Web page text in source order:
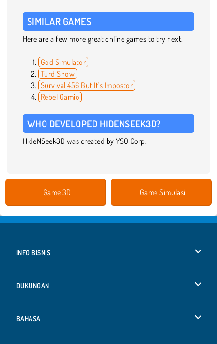
SIMILAR GAMES
Here are a few more great online games to try next.
God Simulator
Turd Show
Survival 456 But It's Impostor
Rebel Gamio
WHO DEVELOPED HIDENSEEK3D?
HideNSeek3D was created by YSO Corp.
Game 3D Game Simulasi
INFO BISNIS
DUKUNGAN
BAHASA